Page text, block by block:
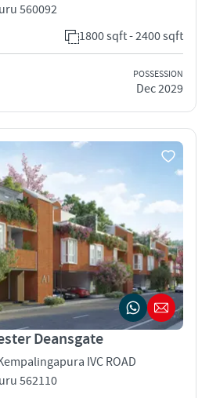
560092
1800 sqft - 2400 sqft
POSSESSION
Dec 2029
Deansgate
IVC ROAD
562110